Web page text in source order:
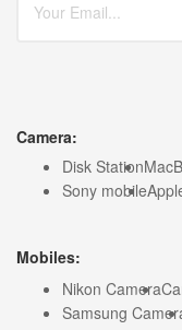
Camera:
Disk Station
Sony mobile
Mobiles:
Nikon Camera
Samsung